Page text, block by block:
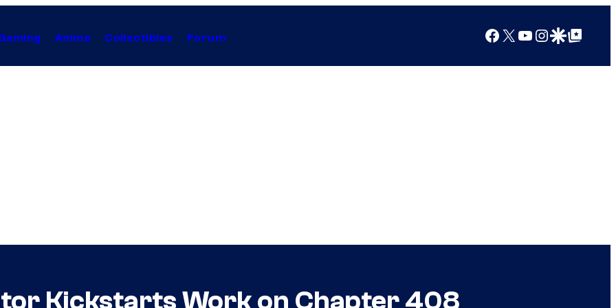
Anime Collectibles Forum Facebook
X YouTube
Instagram
Google Discover
Google Top Posts
Kickstarts Work on Chapter 408